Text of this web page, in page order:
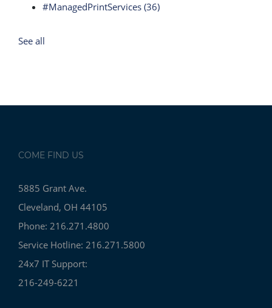
#ManagedPrintServices (36)
See all
COME FIND US
5885 Grant Ave.
Cleveland, OH 44105
Phone: 216.271.4800
Service Hotline: 216.271.5800
24x7 IT Support:
216-249-6221